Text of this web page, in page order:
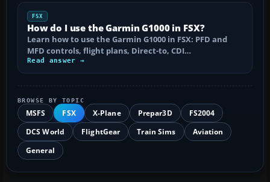
FSX
How do I use the Garmin G1000 in FSX?
Learn how to use the Garmin G1000 in FSX: PFD and
MFD controls, flight plans, Direct-to, CDI…
Read answer →
BROWSE BY TOPIC
MSFS FSX X-Plane Prepar3D
FS2004
DCS World
FlightGear Train Sims
Aviation
General